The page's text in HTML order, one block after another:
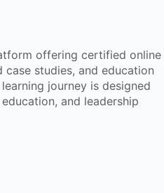
offering certified online
studies, and education
journey is designed
and leadership